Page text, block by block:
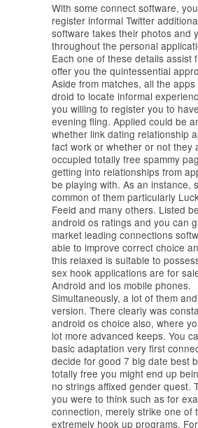
With some connect software,
register informal Twitter
software takes their photos and
throughout the personal
Each one of these details assist
offer you the quintessential
Aside from matches, all the
droid to locate informal
you willing to register you to
evening fling. Applied could be
whether link dating relationship
fact work or whether or not they
occupied totally free spammy
getting into relationships from
be playing with. As an instance,
common of them particularly
Feeld and many others. Listed
android os ratings and you can
market leading connections
able to improve correct choice
this relaxed is suitable to
sex hook applications are for
Android and ios mobile phones.
Simultaneously, a lot of them
version. There clearly was
android os choice also, where
lot more advanced keeps. You
basic adaptation very first
decide for good 7 big date best
totally free you might end up
no strings affixed gender quest.
you were to think such as for
connection, merely strike one of
extremely hook up programs.